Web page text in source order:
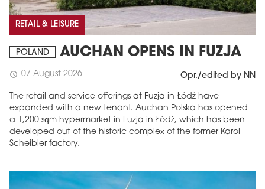
RETAIL & LEISURE
POLAND AUCHAN OPENS IN FUZJA
schedule 07 August 2026 Opr./edited by NN
The retail and service offerings at Fuzja in Łódź have
expanded with a new tenant. Auchan Polska has opened
a 1,200 sqm hypermarket in Fuzja in Łódź, which has been
developed out of the historic complex of the former Karol
Scheibler factory.